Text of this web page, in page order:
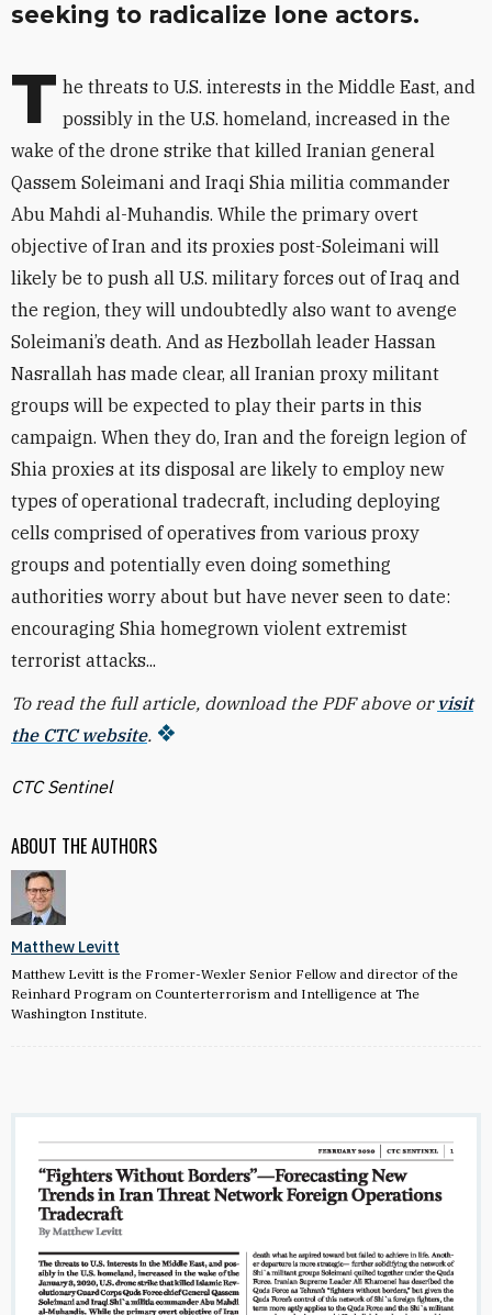
ABOUT THE AUTHORS
Matthew Levitt
Matthew Levitt is the Fromer-Wexler Senior Fellow and director of the
Reinhard Program on Counterterrorism and Intelligence at The
Washington Institute.
seeking to radicalize lone actors.
T he threats to U.S. interests in the Middle East, and
possibly in the U.S. homeland, increased in the
wake of the drone strike that killed Iranian general
Qassem Soleimani and Iraqi Shia militia commander
Abu Mahdi al-Muhandis. While the primary overt
objective of Iran and its proxies post-Soleimani will
likely be to push all U.S. military forces out of Iraq and
the region, they will undoubtedly also want to avenge
Soleimani’s death. And as Hezbollah leader Hassan
Nasrallah has made clear, all Iranian proxy militant
groups will be expected to play their parts in this
campaign. When they do, Iran and the foreign legion of
Shia proxies at its disposal are likely to employ new
types of operational tradecraft, including deploying
cells comprised of operatives from various proxy
groups and potentially even doing something
authorities worry about but have never seen to date:
encouraging Shia homegrown violent extremist
terrorist attacks...
To read the full article, download the PDF above or visit
the CTC website.
CTC Sentinel